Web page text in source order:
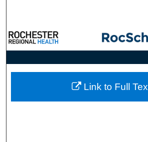
Browse
My Account
About
Link to Full